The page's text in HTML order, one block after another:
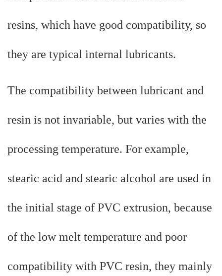
resins, which have good compatibility, so
they are typical internal lubricants.
The compatibility between lubricant and
resin is not invariable, but varies with the
processing temperature. For example,
stearic acid and stearic alcohol are used in
the initial stage of PVC extrusion, because
of the low melt temperature and poor
compatibility with PVC resin, they mainly